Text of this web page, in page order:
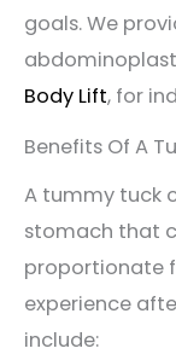
goals. We
Body Lift, for
Benefits Of A
A tummy tuck
stomach that
proportionate
experience
include: